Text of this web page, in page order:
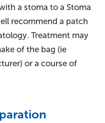
a stoma to a Stoma
recommend a patch
Treatment may
of the bag (ie
or a course of